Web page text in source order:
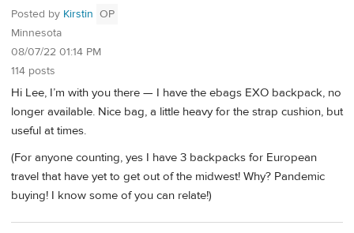
Posted by Kirstin OP
Minnesota
08/07/22 01:14 PM
114 posts
Hi Lee, I’m with you there — I have the ebags EXO backpack, no
longer available. Nice bag, a little heavy for the strap cushion, but
useful at times.
(For anyone counting, yes I have 3 backpacks for European
travel that have yet to get out of the midwest! Why? Pandemic
buying! I know some of you can relate!)